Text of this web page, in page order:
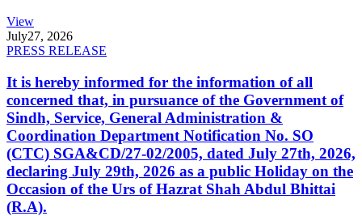
View
July27, 2026
PRESS RELEASE
It is hereby informed for the information of all
concerned that, in pursuance of the Government of
Sindh, Service, General Administration &
Coordination Department Notification No. SO
(CTC) SGA&CD/27-02/2005, dated July 27th, 2026,
declaring July 29th, 2026 as a public Holiday on the
Occasion of the Urs of Hazrat Shah Abdul Bhittai
(R.A).